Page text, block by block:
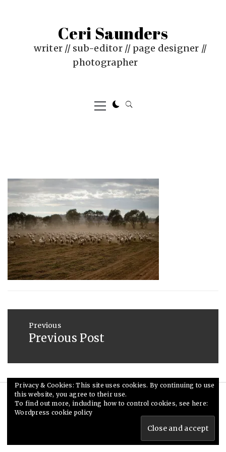
Ceri Saunders
writer // sub-editor // page designer //
photographer
Primary
Menu
ON
:
MAY
20,
2015
CERI
SAUNDERS
Post
navigation
Previous
Previous
Previous Post
© Ceri Saunders 2020. All rights reserved.
Theme: Minimal Lite by
Thememattic
Privacy & Cookies: This site uses cookies. By continuing to use
this website, you agree to their use.
To find out more, including how to control cookies, see here:
Wordpress cookie policy